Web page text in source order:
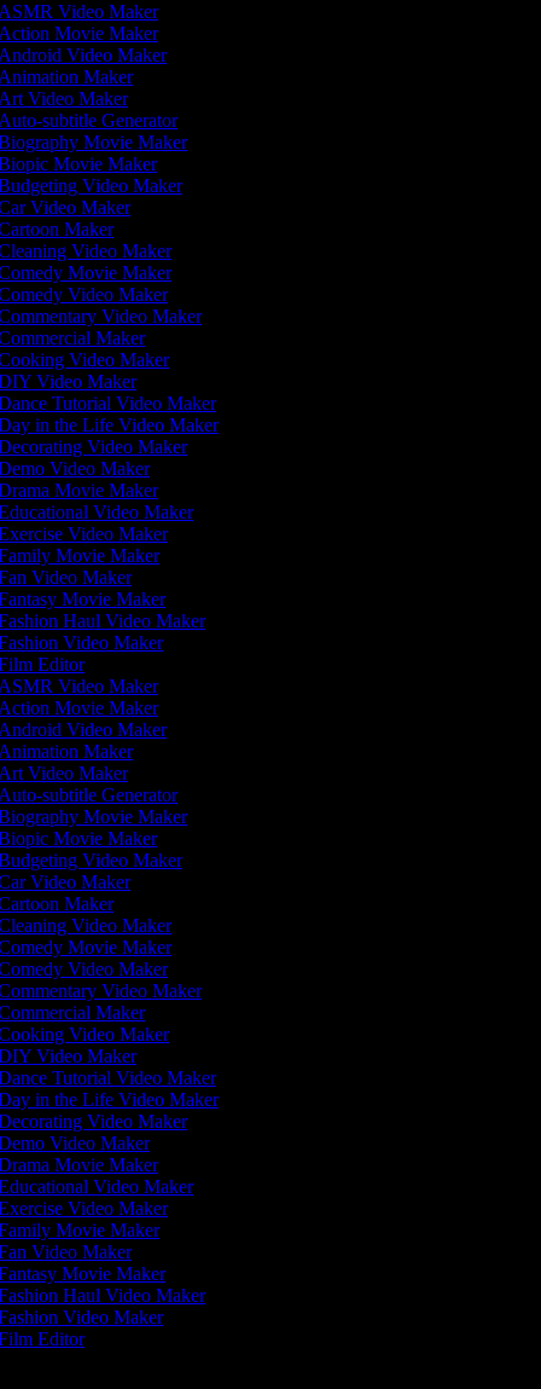
Video Maker
Movie Maker
Video Maker
Maker
Video Maker
subtitle Generator
Movie Maker
Movie Maker
Video Maker
Video Maker
Maker
Video Maker
Movie Maker
Video Maker
Video Maker
Maker
Video Maker
Video Maker
Tutorial Video Maker
in the Life Video Maker
Video Maker
Video Maker
Movie Maker
Video Maker
Video Maker
Movie Maker
Video Maker
Movie Maker
Haul Video Maker
Video Maker
Editor
Video Maker
Movie Maker
Video Maker
Maker
Video Maker
subtitle Generator
Movie Maker
Movie Maker
Video Maker
Video Maker
Maker
Video Maker
Movie Maker
Video Maker
Video Maker
Maker
Video Maker
Video Maker
Tutorial Video Maker
in the Life Video Maker
Video Maker
Video Maker
Movie Maker
Video Maker
Video Maker
Movie Maker
Video Maker
Movie Maker
Haul Video Maker
Video Maker
Editor